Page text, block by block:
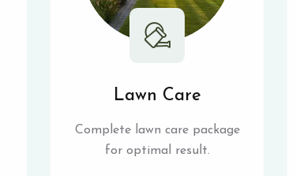
Lawn Care
Complete lawn care package
for optimal result.